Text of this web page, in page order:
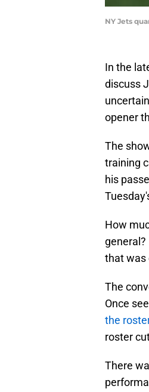
NY Jets
In the
discuss
opener
The
training
his
How
that was
The
Once
the
roster
There